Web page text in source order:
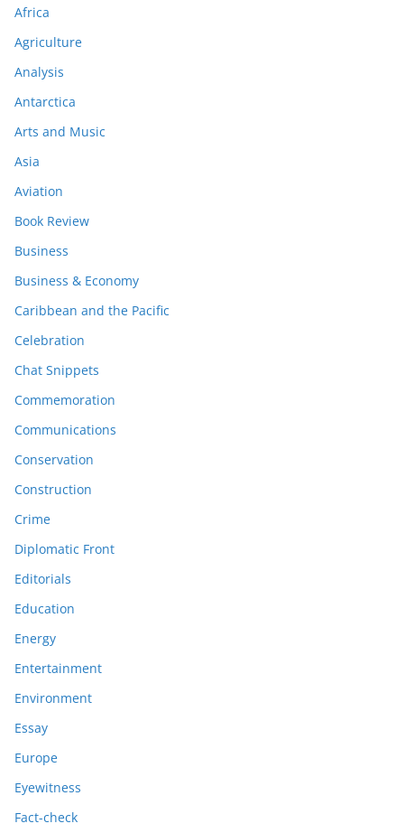
Africa
Agriculture
Analysis
Antarctica
Arts and Music
Asia
Aviation
Book Review
Business
Business & Economy
Caribbean and the Pacific
Celebration
Chat Snippets
Commemoration
Communications
Conservation
Construction
Crime
Diplomatic Front
Editorials
Education
Energy
Entertainment
Environment
Essay
Europe
Eyewitness
Fact-check